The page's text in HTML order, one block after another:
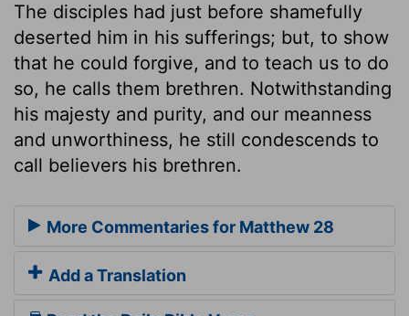
The disciples had just before shamefully
deserted him in his sufferings; but, to show
that he could forgive, and to teach us to do
so, he calls them brethren. Notwithstanding
his majesty and purity, and our meanness
and unworthiness, he still condescends to
call believers his brethren.
More Commentaries for Matthew 28
Add a Translation